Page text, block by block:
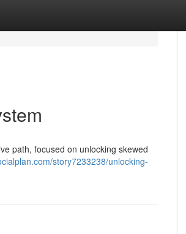
path, focused on unlocking skewed
story7233238/unlocking-